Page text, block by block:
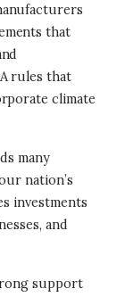
that
rules that
climate
many
nation’s
investments
and
support